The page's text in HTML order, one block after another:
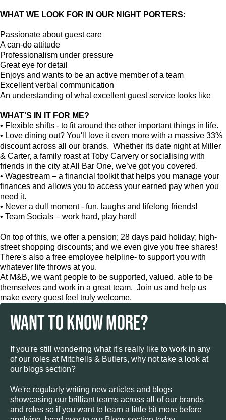
WHAT WE LOOK FOR IN OUR NIGHT PORTERS:
Passionate about guest care
A can-do attitude
Professionalism under pressure
Great eye for detail
Enjoys and wants to be an active member of a team
Excellent verbal communication
An understanding of what excellent guest service looks like
WHAT'S IN IT FOR ME?
• Flexible shifts - to fit around the other important things in life.
• Love dining out? You'll love it even more with a massive 33%
discount across all our brands. Whether its date night at Miller
& Carter, a family roast at Toby Carvery or socialising with
friends in the city at All Bar One, we’ve got you covered.
• Wagestream – a financial toolkit that helps you manage your
finances and allows you to access your earned pay when you
need it.
• Never a dull moment - fun, laughs and lifelong friends!
• Team Socials – work hard, play hard!
On top of this, we offer a pension; 28 days paid holiday; high-
street shopping discounts; and we even give you free shares!
There's also a free employee helpline- to support you with
whatever life throws at you.
At M&B, we want people to be supported, valued, able to be
themselves and work in a great team. Join us and help us
make every guest feel truly welcome.
WANT TO KNOW MORE?
If you're still wondering what it's really like to work in any
of our roles at Mitchells & Butlers, why not take a look at
our blogs section?
We're regularly writing new articles and blogs
showcasing our brilliant teams across all of our brands
and roles so if you want to learn a little bit more before